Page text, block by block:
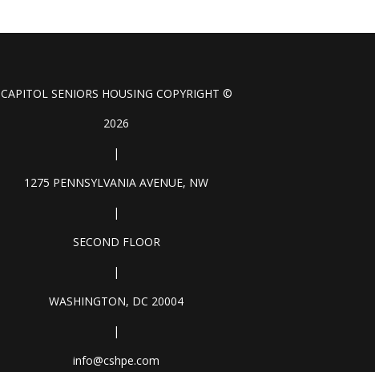
CAPITOL SENIORS HOUSING COPYRIGHT ©
2026
|
1275 PENNSYLVANIA AVENUE, NW
|
SECOND FLOOR
|
WASHINGTON, DC 20004
|
info@cshpe.com